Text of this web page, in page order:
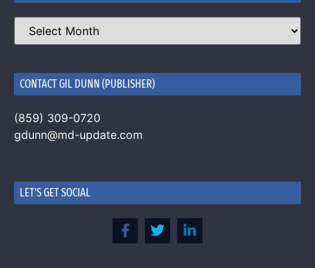
CONTACT GIL DUNN (PUBLISHER)
(859) 309-0720
gdunn@md-update.com
LET'S GET SOCIAL